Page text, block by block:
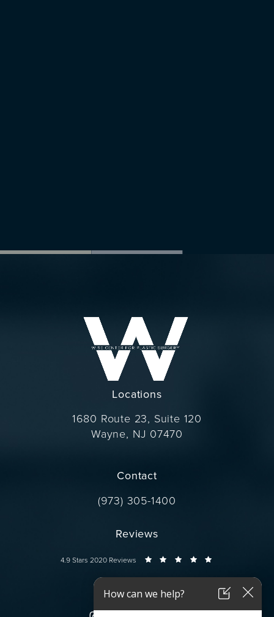
Locations
1680 Route 23, Suite 120
Wayne, NJ 07470
Contact
Call Dr. Wise on the phone at
(973) 305-1400
Reviews
Dr. Wise reviews:
4.9 Stars 2020 Reviews
Connect